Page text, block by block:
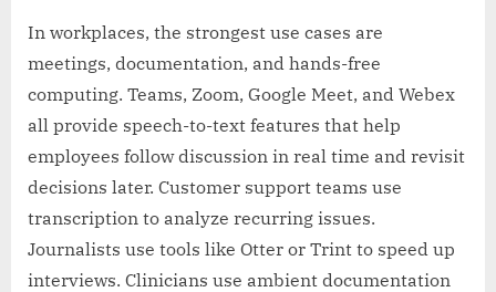
In workplaces, the strongest use cases are
meetings, documentation, and hands-free
computing. Teams, Zoom, Google Meet, and Webex
all provide speech-to-text features that help
employees follow discussion in real time and revisit
decisions later. Customer support teams use
transcription to analyze recurring issues.
Journalists use tools like Otter or Trint to speed up
interviews. Clinicians use ambient documentation